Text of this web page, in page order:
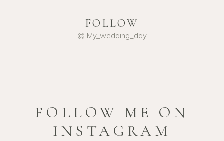
FOLLOW
@ My_wedding_day
FOLLOW ME ON
INSTAGRAM